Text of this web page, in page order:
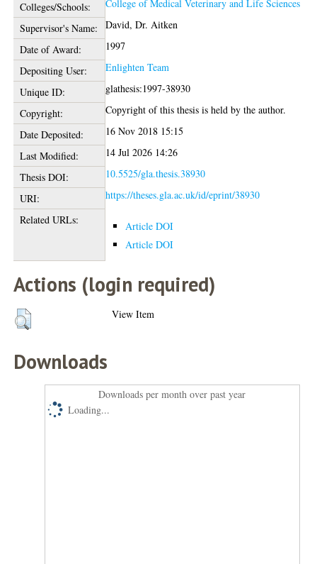
Colleges/Schools:
College of Medical Veterinary and Life Sciences
Supervisor's Name:
David, Dr. Aitken
Date of Award:
1997
Depositing User:
Enlighten Team
Unique ID:
glathesis:1997-38930
Copyright:
Copyright of this thesis is held by the author.
Date Deposited:
16 Nov 2018 15:15
Last Modified:
14 Jul 2026 14:26
Thesis DOI:
10.5525/gla.thesis.38930
URI:
https://theses.gla.ac.uk/id/eprint/38930
Related URLs:
Article DOI
Article DOI
Actions (login required)
View Item
Downloads
Downloads per month over past year
Loading...